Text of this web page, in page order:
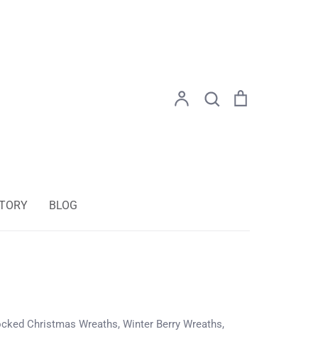
AccountSearch
BLOG
Christmas Wreaths, Winter Berry Wreaths,